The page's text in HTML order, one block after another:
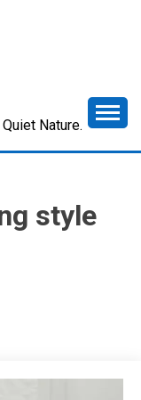
Nature.
style